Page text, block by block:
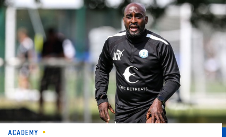
Skip
content
ACADEMY